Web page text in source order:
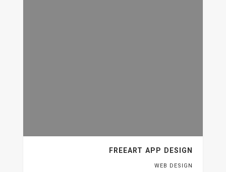
FREEART APP DESIGN
WEB DESIGN